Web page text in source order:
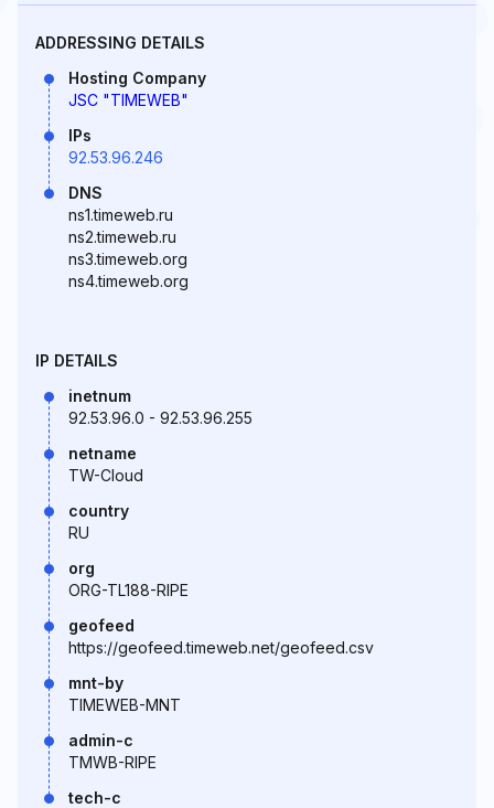
ADDRESSING DETAILS
Hosting Company
JSC "TIMEWEB"
IPs
92.53.96.246
DNS
ns1.timeweb.ru
ns2.timeweb.ru
ns3.timeweb.org
ns4.timeweb.org
IP DETAILS
inetnum
92.53.96.0 - 92.53.96.255
netname
TW-Cloud
country
RU
org
ORG-TL188-RIPE
geofeed
https://geofeed.timeweb.net/geofeed.csv
mnt-by
TIMEWEB-MNT
admin-c
TMWB-RIPE
tech-c